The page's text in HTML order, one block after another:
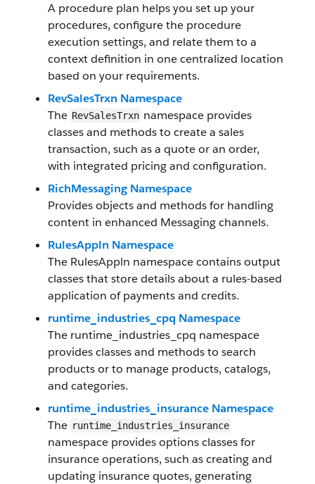
A procedure plan helps you set up your
procedures, configure the procedure
execution settings, and relate them to a
context definition in one centralized location
based on your requirements.
RevSalesTrxn Namespace
The RevSalesTrxn namespace provides
classes and methods to create a sales
transaction, such as a quote or an order,
with integrated pricing and configuration.
RichMessaging Namespace
Provides objects and methods for handling
content in enhanced Messaging channels.
RulesAppln Namespace
The RulesAppln namespace contains output
classes that store details about a rules-based
application of payments and credits.
runtime_industries_cpq Namespace
The runtime_industries_cpq namespace
provides classes and methods to search
products or to manage products, catalogs,
and categories.
runtime_industries_insurance Namespace
The runtime_industries_insurance
namespace provides options classes for
insurance operations, such as creating and
updating insurance quotes, generating